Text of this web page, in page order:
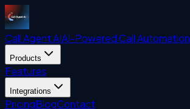
Call AgentAIAI-Powered Call Automation
Products
Features
Integrations
PricingBlogContact